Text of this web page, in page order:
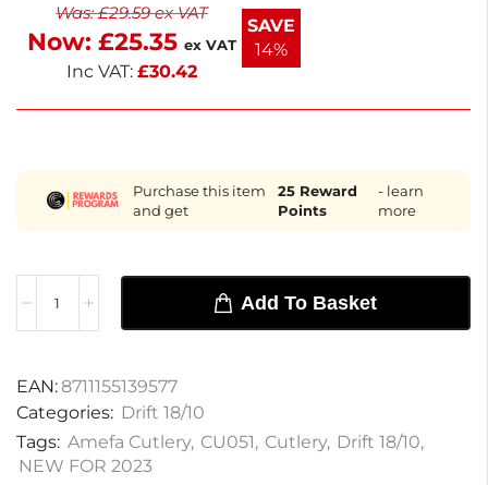
delivery, you can elevate your dining experience in
no time. This stylish fork is perfect for both casual
and formal meals.
Was:£29.59ex VAT
Now: £25.35 ex VAT
Inc VAT: £30.42
SAVE
14%
Purchase this item
and get
25Reward
Points
- learn
more
Add To Basket
EAN: 8711155139577
Categories: Drift 18/10
Tags: Amefa Cutlery, CU051, Cutlery, Drift 18/10,
NEW FOR 2023